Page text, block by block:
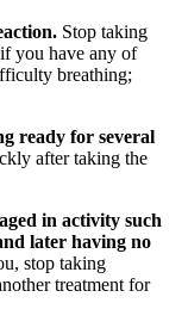
Stop taking
you have any of
breathing;
ready for several
after taking the
in activity such
later having no
stop taking
treatment for